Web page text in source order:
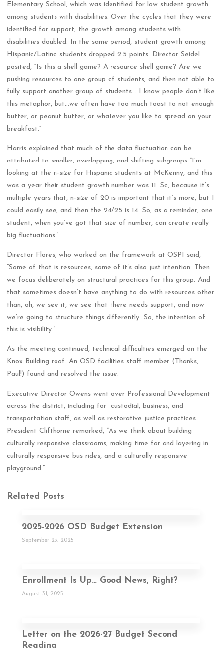
Elementary School, which was identified for low student growth
among students with disabilities. Over the cycles that they were
identified for support, the growth among students with
disabilities doubled. In the same period, student growth among
Hispanic/Latino students dropped 2.5 points. Director Seidel
posited, “Is this a shell game? A resource shell game? Are we
pushing resources to one group of students, and then not able to
fully support another group of students… I know people don’t like
this metaphor, but…we often have too much toast to not enough
butter, or peanut butter, or whatever you like to spread on your
breakfast.”
Harris explained that much of the data fluctuation can be
attributed to smaller, overlapping, and shifting subgroups “I’m
looking at the n-size for Hispanic students at McKenny, and this
was a year their student growth number was 11. So, because it’s
multiple years that, n-size of 20 is important that it’s more, but I
could easily see, and then the 24/25 is 14. So, as a reminder, one
student, when you’ve got that size of number, can create really
big fluctuations.”
Director Flores, who worked on the framework at OSPI said,
“Some of that is resources, some of it’s also just intention. Then
we focus deliberately on structural practices for this group. And
that sometimes doesn’t have anything to do with resources other
than, oh, we see it, we see that there needs support, and now
we’re going to structure things differently…So, the intention of
this is visibility.”
As the meeting continued, technical difficulties emerged on the
Knox Building roof. An OSD facilities staff member (Thanks,
Paul!) found and resolved the issue.
Executive Director Owens went over Professional Development
across the district, including for custodial, business, and
transportation staff, as well as restorative justice practices.
President Clifthorne remarked, “As we think about building
culturally responsive classrooms, making time for and layering in
culturally responsive bus rides, and a culturally responsive
playground.”
Related Posts
2025-2026 OSD Budget Extension
September 23, 2025
Enrollment Is Up… Good News, Right?
August 31, 2025
Letter on the 2026-27 Budget Second
Reading